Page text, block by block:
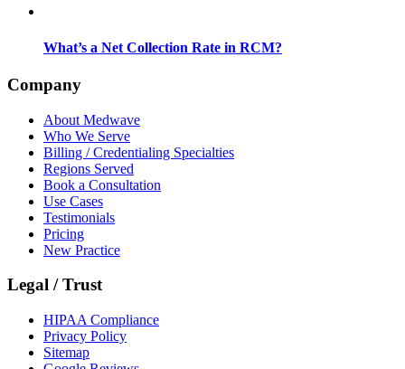
What’s a Net Collection Rate in RCM?
Company
About Medwave
Who We Serve
Billing / Credentialing Specialties
Regions Served
Book a Consultation
Use Cases
Testimonials
Pricing
New Practice
Legal / Trust
HIPAA Compliance
Privacy Policy
Sitemap